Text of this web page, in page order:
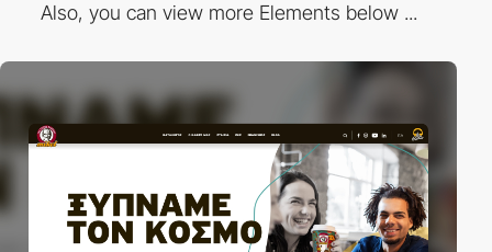
Also, you can view more Elements below ...